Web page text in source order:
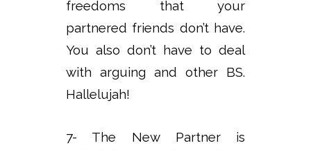
freedoms that your
partnered friends don’t have.
You also don’t have to deal
with arguing and other BS.
Hallelujah!
7- The New Partner is